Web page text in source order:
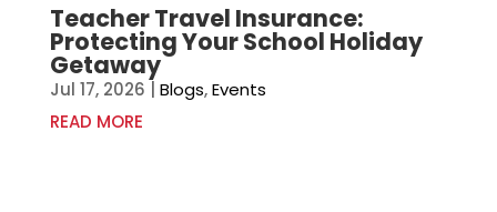
Teacher Travel Insurance:
Protecting Your School Holiday
Getaway
Jul 17, 2026 Blogs,Events
READ MORE